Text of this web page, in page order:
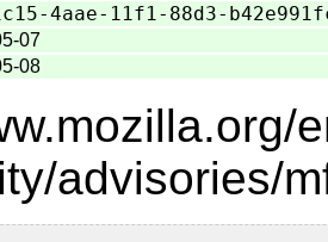
4aae-11f1-88d3-
07
08
advisories/